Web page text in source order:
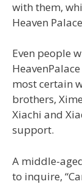
with them,
Heaven
Even people
most certain
brothers,
Xiachi and
support.
A middle-
to inquire,